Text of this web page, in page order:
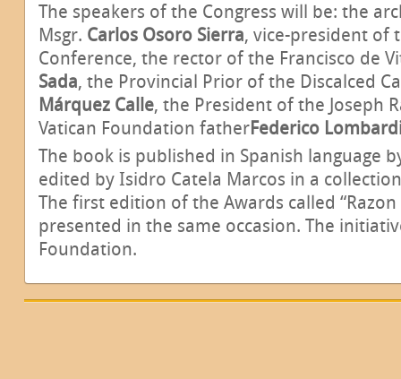
The speakers of the Congress will be: the
Msgr. Carlos Osoro Sierra, vice-president of
Conference, the rector of the Francisco de
Sada, the Provincial Prior of the Discalced
Márquez Calle, the President of the Joseph
Vatican Foundation fatherFederico
The book is published in Spanish language
edited by Isidro Catela Marcos in a collection
The first edition of the Awards called
presented in the same occasion. The
Foundation.